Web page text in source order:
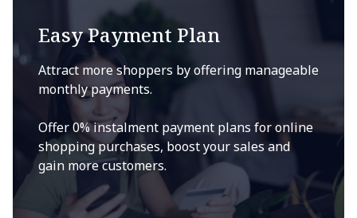
Easy Payment Plan
Attract more shoppers by offering manageable
monthly payments.
Offer 0% instalment payment plans for online
shopping purchases, boost your sales and
gain more customers.